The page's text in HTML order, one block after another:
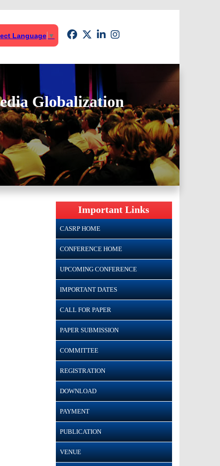
Language ▼
Globalization
Important Links
CASRP HOME
CONFERENCE HOME
UPCOMING CONFERENCE
IMPORTANT DATES
CALL FOR PAPER
PAPER SUBMISSION
COMMITTEE
REGISTRATION
DOWNLOAD
PAYMENT
PUBLICATION
VENUE